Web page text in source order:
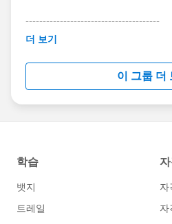
---------------------------------------
This group is maintained
this group falls under the
http://
us/investor/forward-
statements/default.aspx
더 보기
이 그룹 더